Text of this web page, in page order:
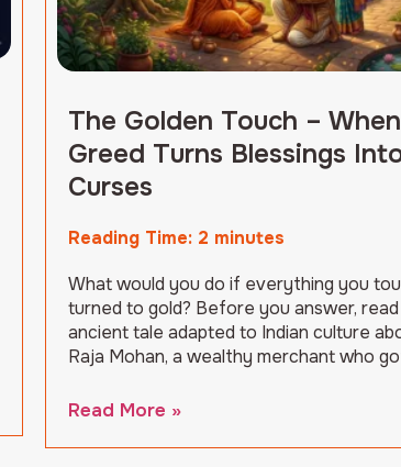
The Golden Touch – When
Greed Turns Blessings
Curses
Reading Time: 2 minutes
What would you do if everything you
turned to gold? Before you answer,
ancient tale adapted to Indian culture
Raja Mohan, a wealthy merchant who
Read More »